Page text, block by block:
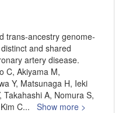
trans-ancestry genome-
and shared
artery disease.
C, Akiyama M,
Y, Matsunaga H, Ieki
Takahashi A, Nomura S,
C... Show more >